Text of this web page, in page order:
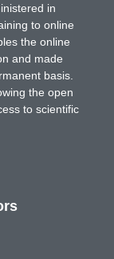
in
to online
the online
and made
basis.
the open
to scientific